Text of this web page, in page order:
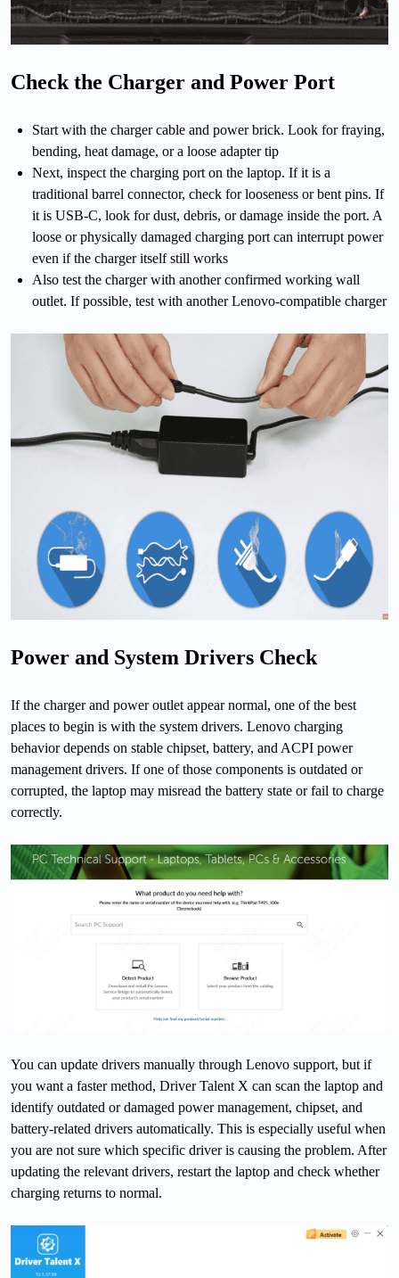
Check the Charger and Power Port
Start with the charger cable and power brick. Look for fraying,
bending, heat damage, or a loose adapter tip
Next, inspect the charging port on the laptop. If it is a
traditional barrel connector, check for looseness or bent pins. If
it is USB-C, look for dust, debris, or damage inside the port. A
loose or physically damaged charging port can interrupt power
even if the charger itself still works
Also test the charger with another confirmed working wall
outlet. If possible, test with another Lenovo-compatible charger
Power and System Drivers Check
If the charger and power outlet appear normal, one of the best
places to begin is with the system drivers. Lenovo charging
behavior depends on stable chipset, battery, and ACPI power
management drivers. If one of those components is outdated or
corrupted, the laptop may misread the battery state or fail to charge
correctly.
You can update drivers manually through Lenovo support, but if
you want a faster method, Driver Talent X can scan the laptop and
identify outdated or damaged power management, chipset, and
battery-related drivers automatically. This is especially useful when
you are not sure which specific driver is causing the problem. After
updating the relevant drivers, restart the laptop and check whether
charging returns to normal.